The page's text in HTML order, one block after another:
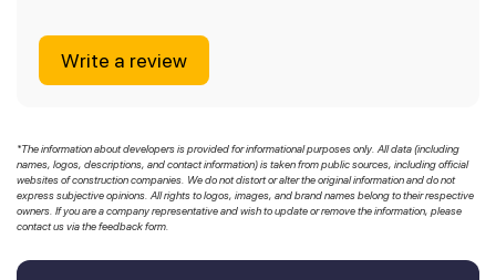
Write a review
*The information about developers is provided for informational purposes only. All data (including
names, logos, descriptions, and contact information) is taken from public sources, including official
websites of construction companies. We do not distort or alter the original information and do not
express subjective opinions. All rights to logos, images, and brand names belong to their respective
owners. If you are a company representative and wish to update or remove the information, please
contact us via the feedback form.